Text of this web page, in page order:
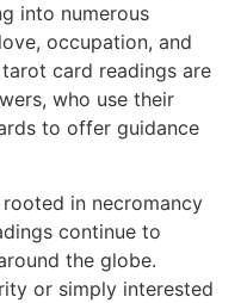
into numerous
occupation, and
card readings are
who use their
to offer guidance
in necromancy
continue to
the globe.
or simply interested